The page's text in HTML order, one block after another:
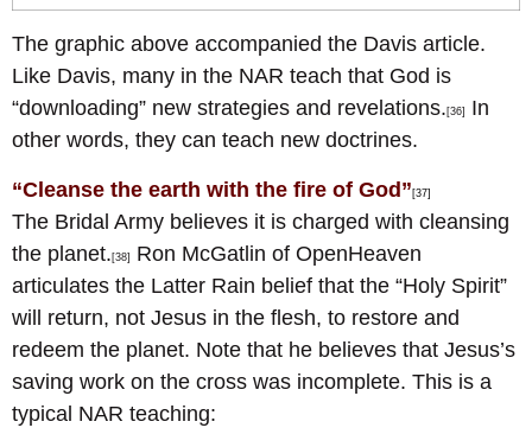
The graphic above accompanied the Davis article.
Like Davis, many in the NAR teach that God is
“downloading” new strategies and revelations. [36]
In
other words, they can teach new doctrines.
“Cleanse the earth with the fire of God” [37]
The Bridal Army believes it is charged with cleansing
the planet. [38]
Ron McGatlin of OpenHeaven
articulates the Latter Rain belief that the “Holy Spirit”
will return, not Jesus in the flesh, to restore and
redeem the planet. Note that he believes that Jesus’s
saving work on the cross was incomplete. This is a
typical NAR teaching: